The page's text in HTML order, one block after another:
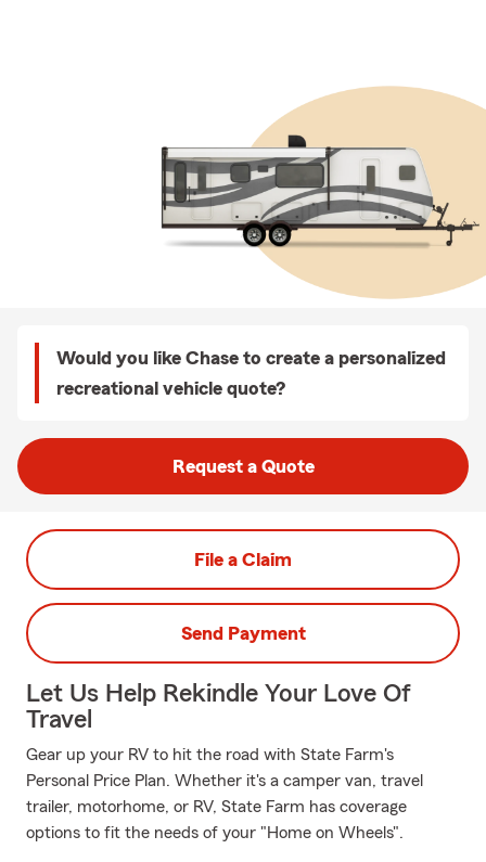
Would you like Chase to create a personalized
recreational vehicle quote?
Request a Quote
File a Claim
Send Payment
Let Us Help Rekindle Your Love Of
Travel
Gear up your RV to hit the road with State Farm's
Personal Price Plan. Whether it's a camper van, travel
trailer, motorhome, or RV, State Farm has coverage
options to fit the needs of your "Home on Wheels".